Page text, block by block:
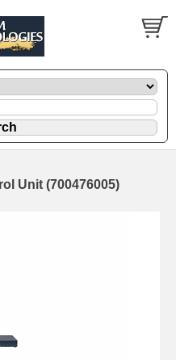
Unit (700476005)